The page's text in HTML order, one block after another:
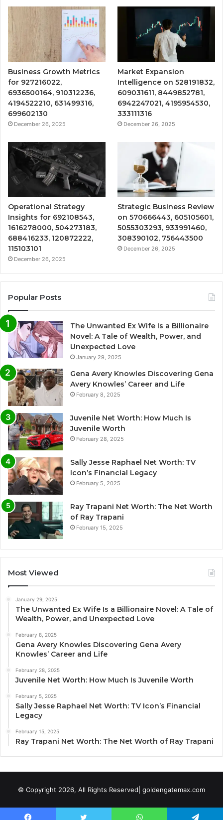
Business Growth Metrics
for 927216022,
6936500164, 910312236,
4194522210, 631499316,
699602130
December 26, 2025
Market Expansion
Intelligence on 528191832,
609031611, 8449852781,
6942247021, 4195954530,
333111316
December 26, 2025
Operational Strategy
Insights for 692108543,
1616278000, 504273183,
688416233, 120872222,
115103101
December 26, 2025
Strategic Business Review
on 570666443, 605105601,
5055303293, 933991460,
308390102, 756443500
December 26, 2025
Popular Posts
The Unwanted Ex Wife Is a Billionaire
Novel: A Tale of Wealth, Power, and
Unexpected Love
January 29, 2025
Gena Avery Knowles Discovering Gena
Avery Knowles’ Career and Life
February 8, 2025
Juvenile Net Worth: How Much Is
Juvenile Worth
February 28, 2025
Sally Jesse Raphael Net Worth: TV
Icon’s Financial Legacy
February 5, 2025
Ray Trapani Net Worth: The Net Worth
of Ray Trapani
February 15, 2025
Most Viewed
January 29, 2025
The Unwanted Ex Wife Is a Billionaire Novel: A Tale of
Wealth, Power, and Unexpected Love
February 8, 2025
Gena Avery Knowles Discovering Gena Avery
Knowles’ Career and Life
February 28, 2025
Juvenile Net Worth: How Much Is Juvenile Worth
February 5, 2025
Sally Jesse Raphael Net Worth: TV Icon’s Financial
Legacy
February 15, 2025
Ray Trapani Net Worth: The Net Worth of Ray Trapani
© Copyright 2026, All Rights Reserved| goldengatemax.com